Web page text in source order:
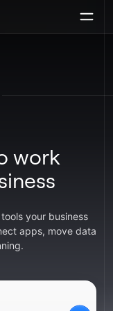
work
your business
apps, move data